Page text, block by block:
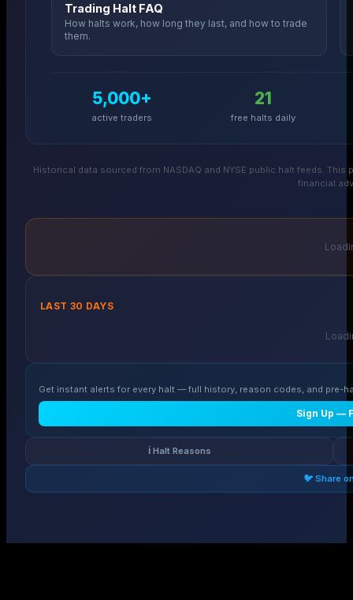
Trading Halt FAQ
How halts work, how long they last, and how to trade
them.
5,000+
active traders
21
free halts daily
Historical data sourced from NASDAQ and NYSE public halt feeds.
financial
LAST 30 DAYS
Get instant alerts for every halt — full history, reason codes, and pre-
Sign Up —
ℹ️ Halt Reasons
🐦 Share